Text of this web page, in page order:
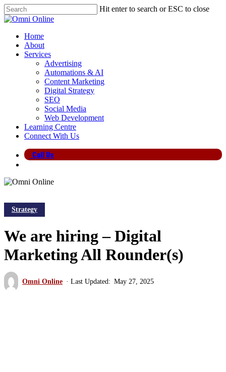
Skip
to
content
Hit enter to search or ESC to close
Close
search
Menu
Home
About
Services
Advertising
Automations & AI
Content Marketing
Digital Strategy
SEO
Social Media
Web Development
Learning Centre
Connect With Us
Call Us
Strategy
We are hiring – Digital
Marketing All Rounder(s)
Omni Online May 27, 2025